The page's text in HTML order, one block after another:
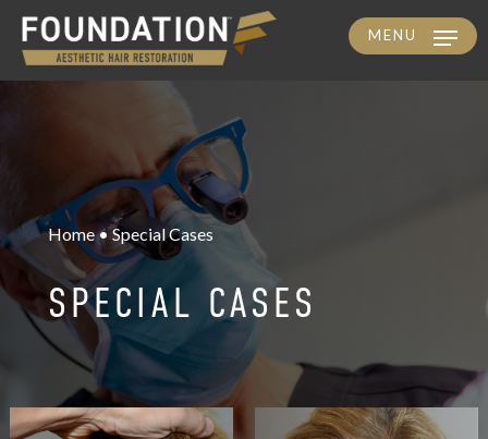
Skip
to
MENU
Home • Special Cases
SPECIAL CASES